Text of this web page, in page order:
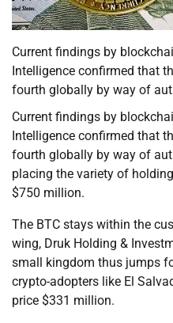
Current findings by
Intelligence confirmed that
fourth globally by way of
Current findings by
Intelligence confirmed that
fourth globally by way of
placing the variety of
$750 million.
The BTC stays within the
wing, Druk Holding &
small kingdom thus jumps
crypto-adopters like El
price $331 million.